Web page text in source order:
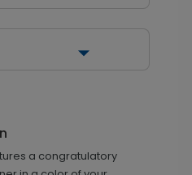
a congratulatory